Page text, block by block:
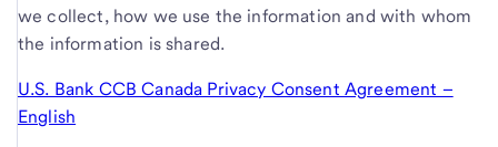
we collect, how we use the information and with whom
the information is shared.
U.S. Bank CCB Canada Privacy Consent Agreement –
English